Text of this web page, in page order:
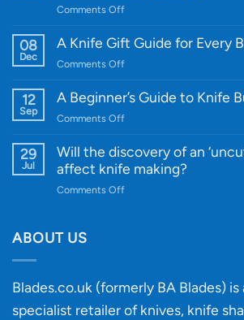
Comments Offon
WE
Quality
and
Designs
08
Dec
A Knife Gift Guide for Every
Comments Offon
Knife
Every
Budget
12
Sep
A Beginner’s Guide to Knife
Comments Offon
Beginner’s
Guide
29
Jul
Will the discovery of an
affect knife making?
Comments Offon
‘uncuttable’
material
affect
ABOUT US
Blades.co.uk (formerly BA Blades)
specialist retailer of knives, knife